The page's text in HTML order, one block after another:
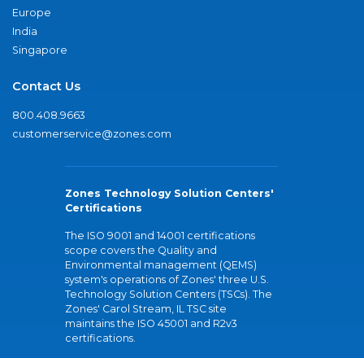
Europe
India
Singapore
Contact Us
800.408.9663
customerservice@zones.com
Zones Technology Solution Centers'
Certifications
The ISO 9001 and 14001 certifications
scope covers the Quality and
Environmental management (QEMS)
system's operations of Zones' three U.S.
Technology Solution Centers (TSCs). The
Zones' Carol Stream, IL TSC site
maintains the ISO 45001 and R2v3
certifications.